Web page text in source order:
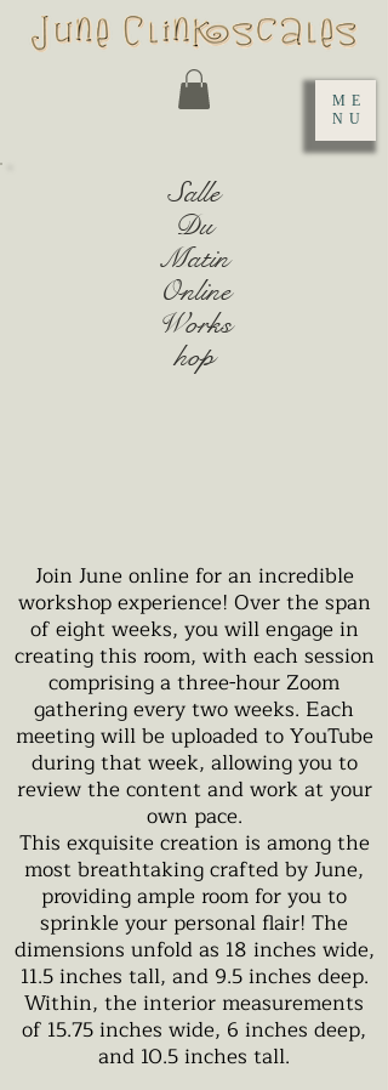
ME
NU
Salle
Du
Matin
Online
Works
hop
Join June online for an incredible
workshop experience! Over the span
of eight weeks, you will engage in
creating this room, with each session
comprising a three-hour Zoom
gathering every two weeks. Each
meeting will be uploaded to YouTube
during that week, allowing you to
review the content and work at your
own pace.
This exquisite creation is among the
most breathtaking crafted by June,
providing ample room for you to
sprinkle your personal flair! The
dimensions unfold as 18 inches wide,
11.5 inches tall, and 9.5 inches deep.
Within, the interior measurements
of 15.75 inches wide, 6 inches deep,
and 10.5 inches tall.